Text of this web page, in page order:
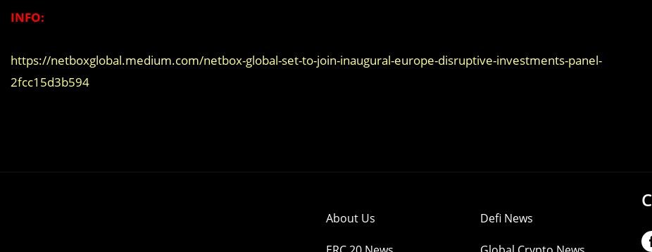
INFO:
https://netboxglobal.medium.com/netbox-global-set-to-join-inaugural-europe-disruptive-investments-panel-
2fcc15d3b594
About Us Defi News